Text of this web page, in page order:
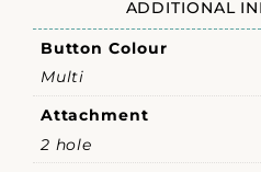
ADDITIONAL
Button Colour
Multi
Attachment
2 hole